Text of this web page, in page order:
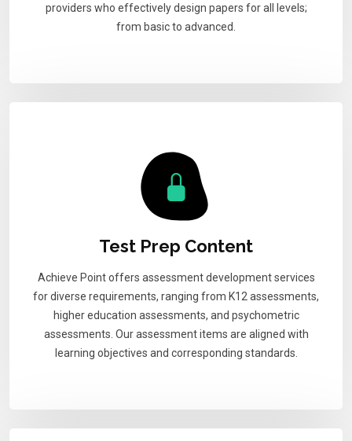
providers who effectively design papers for all levels;
from basic to advanced.
Test Prep Content
Achieve Point offers assessment development services
for diverse requirements, ranging from K12 assessments,
higher education assessments, and psychometric
assessments. Our assessment items are aligned with
learning objectives and corresponding standards.